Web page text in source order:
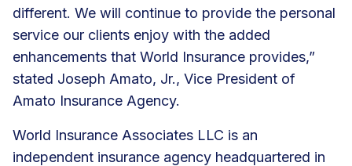
different. We will continue to provide the personal
service our clients enjoy with the added
enhancements that World Insurance provides,”
stated Joseph Amato, Jr., Vice President of
Amato Insurance Agency.
World Insurance Associates LLC is an
independent insurance agency headquartered in